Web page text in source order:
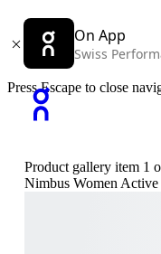
On App
Swiss
Press Escape to close
Product gallery item 1
Nimbus Women Active